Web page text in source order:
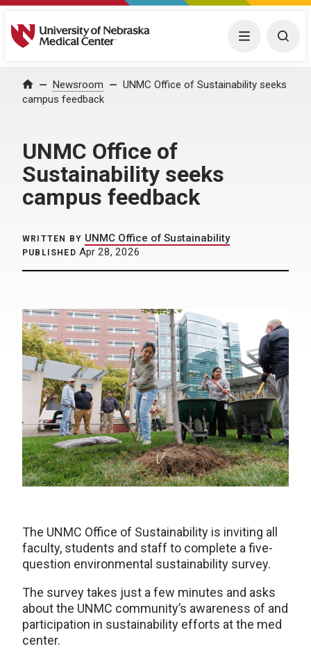
University of Nebraska Medical Center Menu
Home Newsroom
UNMC Office of Sustainability seeks
campus feedback
UNMC Office of
Sustainability seeks
campus feedback
WRITTEN BY UNMC Office of Sustainability
PUBLISHED Apr 28, 2026
The UNMC Office of Sustainability is inviting all
faculty, students and staff to complete a five-
question environmental sustainability survey.
The survey takes just a few minutes and asks
about the UNMC community’s awareness of and
participation in sustainability efforts at the med
center.